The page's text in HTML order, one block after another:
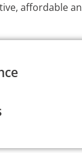
affordable